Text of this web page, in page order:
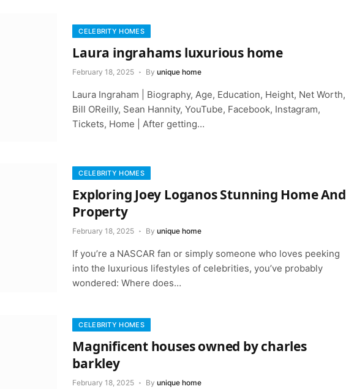
CELEBRITY HOMES
Laura ingrahams luxurious home
February 18, 2025 By unique home
Laura Ingraham | Biography, Age, Education, Height, Net Worth,
Bill OReilly, Sean Hannity, YouTube, Facebook, Instagram,
Tickets, Home | After getting…
CELEBRITY HOMES
Exploring Joey Loganos Stunning Home And
Property
February 18, 2025 By unique home
If you’re a NASCAR fan or simply someone who loves peeking
into the luxurious lifestyles of celebrities, you’ve probably
wondered: Where does…
CELEBRITY HOMES
Magnificent houses owned by charles
barkley
February 18, 2025 By unique home